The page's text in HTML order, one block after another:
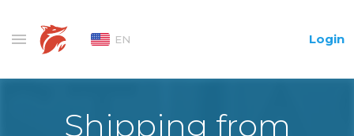
EN Login
Shipping from